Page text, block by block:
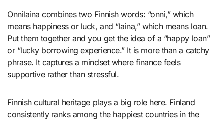
Onnilaina combines two Finnish words: “onni,” which
means happiness or luck, and “laina,” which means loan.
Put them together and you get the idea of a “happy loan”
or “lucky borrowing experience.” It is more than a catchy
phrase. It captures a mindset where finance feels
supportive rather than stressful.
Finnish cultural heritage plays a big role here. Finland
consistently ranks among the happiest countries in the